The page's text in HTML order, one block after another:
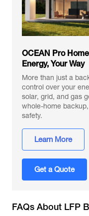
OCEAN Pro
Energy, Your Way
More than just a
control over your
solar, grid, and gas
whole-home
safety.
Learn More
Get a Quote
FAQs About LFP